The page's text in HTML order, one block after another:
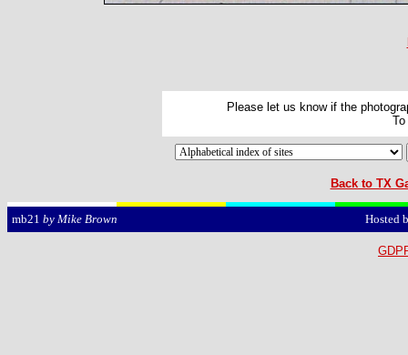
Please let us know if the
Back to TX
mb21 by Mike Brown Hosted